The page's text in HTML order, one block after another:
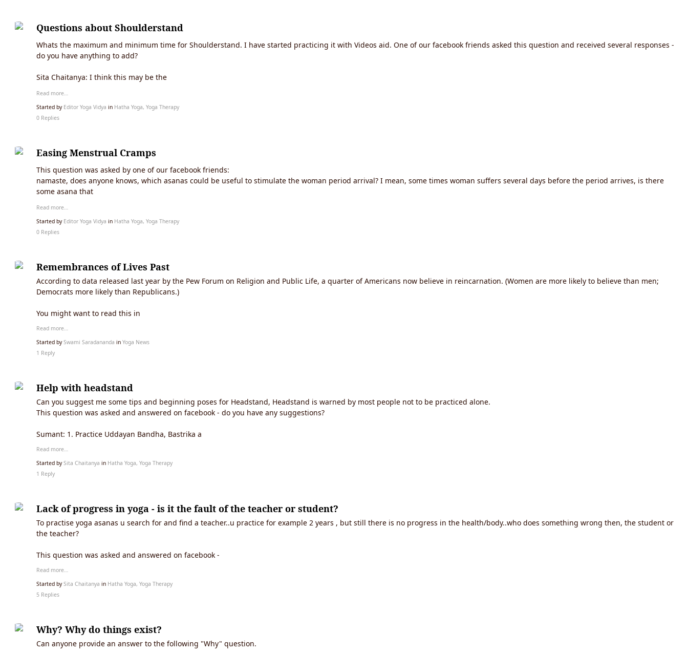
Questions about Shoulderstand
Whats the maximum and minimum time for Shoulderstand. I have started practicing it with Videos aid. One of our facebook friends asked this question and received several responses -
do you have anything to add?
Sita Chaitanya: I think this may be the
Read more…
Started by Editor Yoga Vidya in Hatha Yoga, Yoga Therapy
0 Replies
Easing Menstrual Cramps
This question was asked by one of our facebook friends:
namaste, does anyone knows, which asanas could be useful to stimulate the woman period arrival? I mean, some times woman suffers several days before the period arrives, is there
some asana that
Read more…
Started by Editor Yoga Vidya in Hatha Yoga, Yoga Therapy
0 Replies
Remembrances of Lives Past
According to data released last year by the Pew Forum on Religion and Public Life, a quarter of Americans now believe in reincarnation. (Women are more likely to believe than men;
Democrats more likely than Republicans.)
You might want to read this in
Read more…
Started bySwami Saradananda in Yoga News
1 Reply
Help with headstand
Can you suggest me some tips and beginning poses for Headstand, Headstand is warned by most people not to be practiced alone.
This question was asked and answered on facebook - do you have any suggestions?
Sumant: 1. Practice Uddayan Bandha, Bastrika a
Read more…
Started bySita Chaitanya in Hatha Yoga, Yoga Therapy
1 Reply
Lack of progress in yoga - is it the fault of the teacher or student?
To practise yoga asanas u search for and find a teacher..u practice for example 2 years , but still there is no progress in the health/body..who does something wrong then, the student or
the teacher?
This question was asked and answered on facebook -
Read more…
Started bySita Chaitanya in Hatha Yoga, Yoga Therapy
5 Replies
Why? Why do things exist?
Can anyone provide an answer to the following "Why" question.